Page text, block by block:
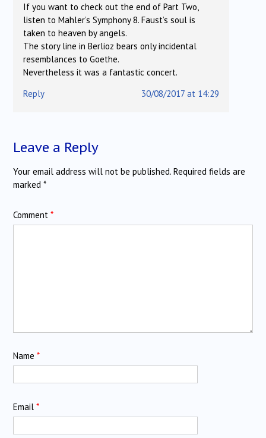
If you want to check out the end of Part Two,
listen to Mahler’s Symphony 8. Faust’s soul is
taken to heaven by angels.
The story line in Berlioz bears only incidental
resemblances to Goethe.
Nevertheless it was a fantastic concert.
Reply
30/08/2017 at 14:29
Leave a Reply
Your email address will not be published. Required fields are
marked *
Comment *
Name *
Email *